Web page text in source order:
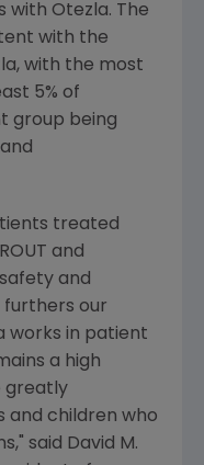
with Otezla. The
with the
with the most
5% of
group being
treated
and
and
furthers our
works in patient
a high
greatly
and children who
said David M.